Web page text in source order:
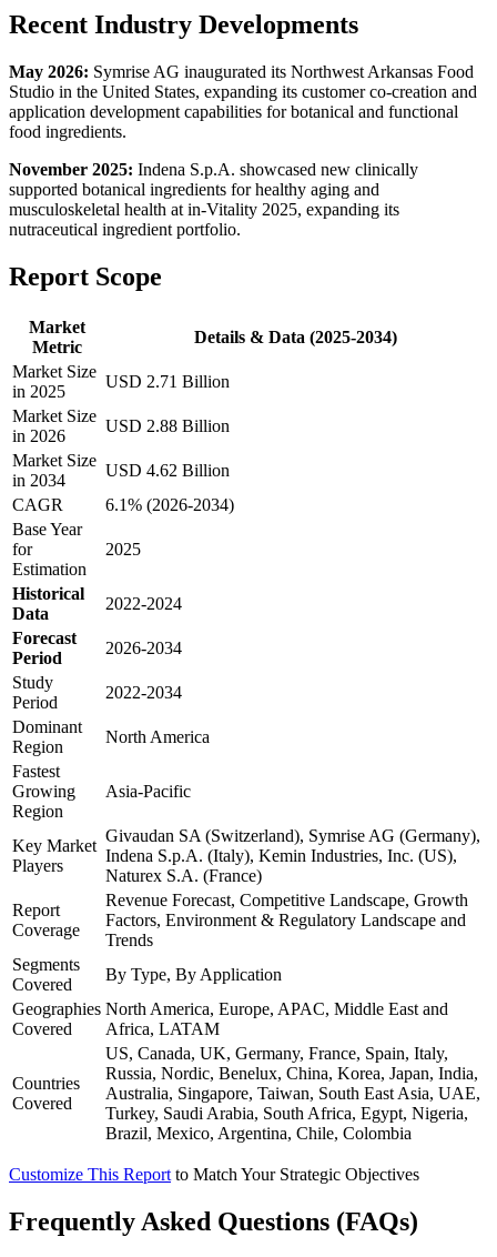
Recent Industry Developments
May 2026: Symrise AG inaugurated its Northwest Arkansas Food
Studio in the United States, expanding its customer co-creation and
application development capabilities for botanical and functional
food ingredients.
November 2025: Indena S.p.A. showcased new clinically
supported botanical ingredients for healthy aging and
musculoskeletal health at in-Vitality 2025, expanding its
nutraceutical ingredient portfolio.
Report Scope
Market
Metric
Details & Data (2025-2034)
Market Size
in 2025
USD 2.71 Billion
Market Size
in 2026
USD 2.88 Billion
Market Size
in 2034
USD 4.62 Billion
CAGR
6.1% (2026-2034)
Base Year
for
Estimation
2025
Historical
Data
2022-2024
Forecast
Period
2026-2034
Study
Period
2022-2034
Dominant
Region
North America
Fastest
Growing
Region
Asia-Pacific
Key Market
Players
Givaudan SA (Switzerland), Symrise AG (Germany),
Indena S.p.A. (Italy), Kemin Industries, Inc. (US),
Naturex S.A. (France)
Report
Coverage
Revenue Forecast, Competitive Landscape, Growth
Factors, Environment & Regulatory Landscape and
Trends
Segments
Covered
By Type, By Application
Geographies
Covered
North America, Europe, APAC, Middle East and
Africa, LATAM
Countries
Covered
US, Canada, UK, Germany, France, Spain, Italy,
Russia, Nordic, Benelux, China, Korea, Japan, India,
Australia, Singapore, Taiwan, South East Asia, UAE,
Turkey, Saudi Arabia, South Africa, Egypt, Nigeria,
Brazil, Mexico, Argentina, Chile, Colombia
Customize This Report to Match Your Strategic Objectives
Frequently Asked Questions (FAQs)